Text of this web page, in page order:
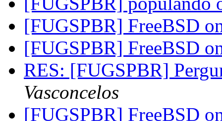
[FUGSPBR] FreeBSD
[FUGSPBR] FreeBSD
RES: [FUGSPBR]
Vasconcelos
[FUGSPBR] FreeBSD